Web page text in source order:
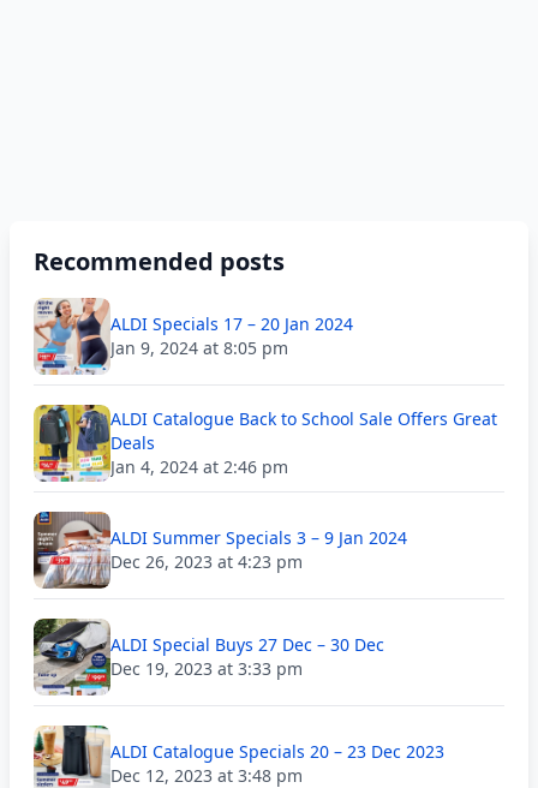
Recommended posts
ALDI Specials 17 – 20 Jan 2024
Jan 9, 2024 at 8:05 pm
ALDI Catalogue Back to School Sale Offers Great
Deals
Jan 4, 2024 at 2:46 pm
ALDI Summer Specials 3 – 9 Jan 2024
Dec 26, 2023 at 4:23 pm
ALDI Special Buys 27 Dec – 30 Dec
Dec 19, 2023 at 3:33 pm
ALDI Catalogue Specials 20 – 23 Dec 2023
Dec 12, 2023 at 3:48 pm